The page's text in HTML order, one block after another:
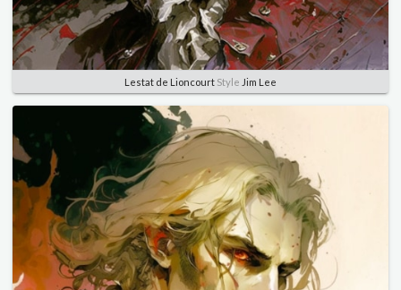
Lestat de Lioncourt Style Jim Lee